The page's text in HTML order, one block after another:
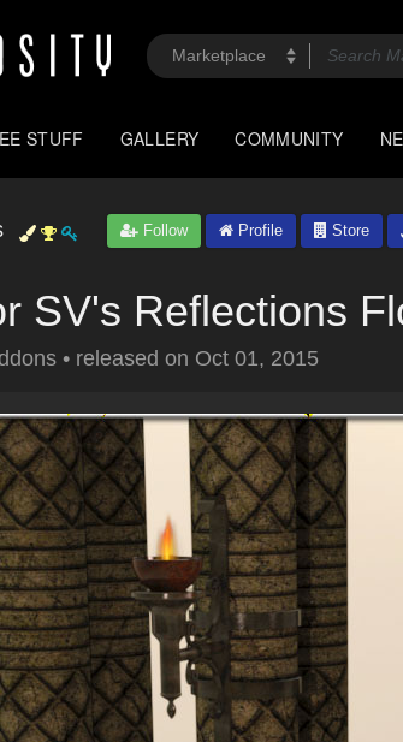
STUFF GALLERY COMMUNITY
Follow Profile Store
SV's Reflections
• released on Oct 01, 2015